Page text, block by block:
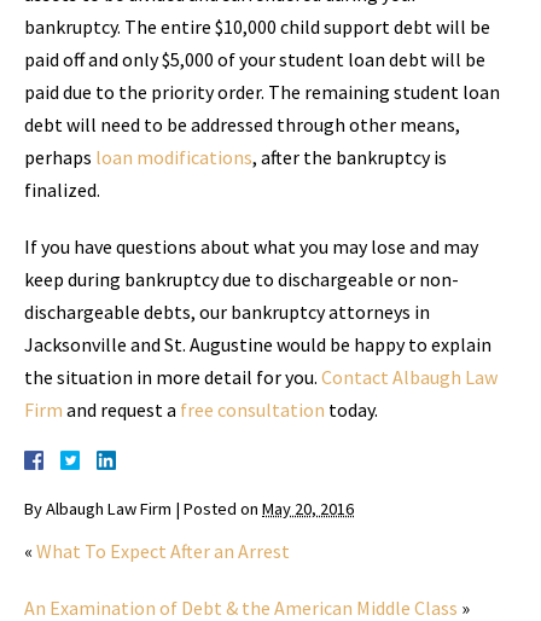
bankruptcy. The entire $10,000 child support debt will be
paid off and only $5,000 of your student loan debt will be
paid due to the priority order. The remaining student loan
debt will need to be addressed through other means,
perhaps loan modifications, after the bankruptcy is
finalized.
If you have questions about what you may lose and may
keep during bankruptcy due to dischargeable or non-
dischargeable debts, our bankruptcy attorneys in
Jacksonville and St. Augustine would be happy to explain
the situation in more detail for you. Contact Albaugh Law
Firm and request a free consultation today.
ByAlbaugh Law Firm | Posted on May 20, 2016
« What To Expect After an Arrest
An Examination of Debt & the American Middle Class »